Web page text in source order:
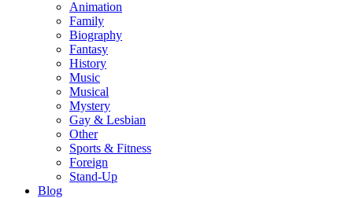
Animation
Family
Biography
Fantasy
History
Music
Musical
Mystery
Gay & Lesbian
Other
Sports & Fitness
Foreign
Stand-Up
Blog